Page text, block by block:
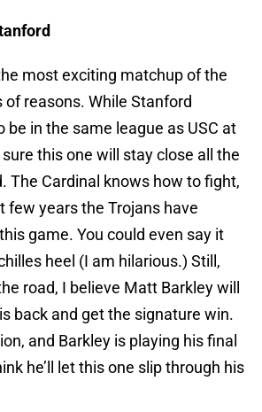
most exciting matchup of the
reasons. While Stanford
be in the same league as USC at
this one will stay close all the
The Cardinal knows how to fight,
few years the Trojans have
game. You could even say it
heel (I am hilarious.) Still,
road, I believe Matt Barkley will
back and get the signature win.
and Barkley is playing his final
he’ll let this one slip through his